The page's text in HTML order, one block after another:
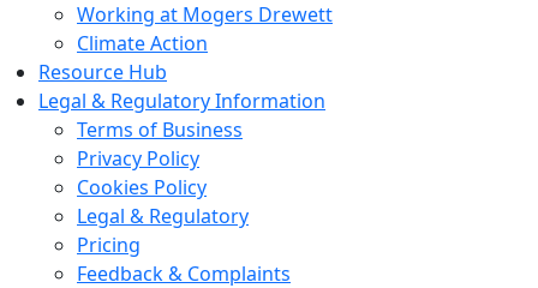
Working at Mogers Drewett
Climate Action
Resource Hub
Legal & Regulatory Information
Terms of Business
Privacy Policy
Cookies Policy
Legal & Regulatory
Pricing
Feedback & Complaints